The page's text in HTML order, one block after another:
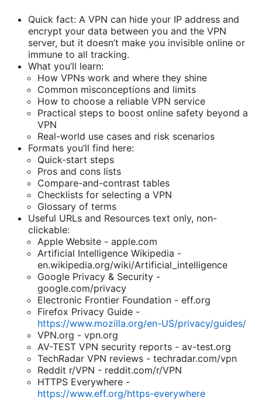
Quick fact: A VPN can hide your IP address and
encrypt your data between you and the VPN
server, but it doesn’t make you invisible online or
immune to all tracking.
What you’ll learn:
How VPNs work and where they shine
Common misconceptions and limits
How to choose a reliable VPN service
Practical steps to boost online safety beyond a
VPN
Real-world use cases and risk scenarios
Formats you’ll find here:
Quick-start steps
Pros and cons lists
Compare-and-contrast tables
Checklists for selecting a VPN
Glossary of terms
Useful URLs and Resources text only, non-
clickable:
Apple Website - apple.com
Artificial Intelligence Wikipedia -
en.wikipedia.org/wiki/Artificial_intelligence
Google Privacy & Security -
google.com/privacy
Electronic Frontier Foundation - eff.org
Firefox Privacy Guide -
https://www.mozilla.org/en-US/privacy/guides/
VPN.org - vpn.org
AV-TEST VPN security reports - av-test.org
TechRadar VPN reviews - techradar.com/vpn
Reddit r/VPN - reddit.com/r/VPN
HTTPS Everywhere -
https://www.eff.org/https-everywhere